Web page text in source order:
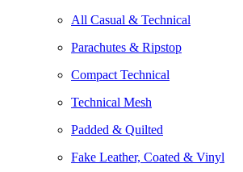
All Casual & Technical
Parachutes & Ripstop
Compact Technical
Technical Mesh
Padded & Quilted
Fake Leather, Coated & Vinyl